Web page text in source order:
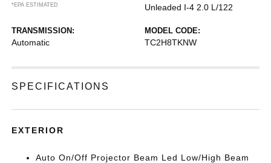
*EPA ESTIMATED
Unleaded I-4 2.0 L/122
TRANSMISSION:
Automatic
MODEL CODE:
TC2H8TKNW
SPECIFICATIONS
EXTERIOR
Auto On/Off Projector Beam Led Low/High Beam